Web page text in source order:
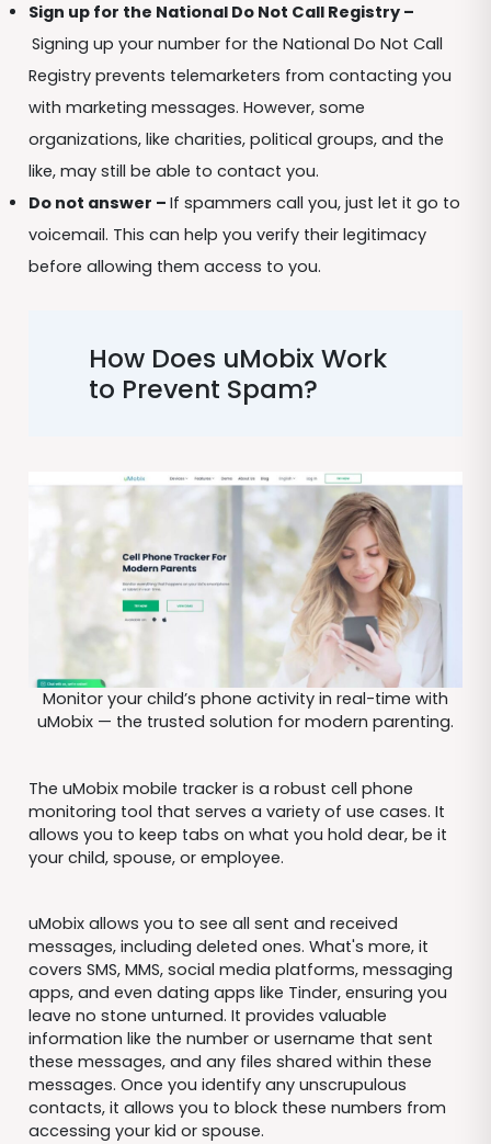
Sign up for the National Do Not Call Registry –
Signing up your number for the National Do Not Call
Registry prevents telemarketers from contacting you
with marketing messages. However, some
organizations, like charities, political groups, and the
like, may still be able to contact you.
Do not answer – If spammers call you, just let it go to
voicemail. This can help you verify their legitimacy
before allowing them access to you.
How Does uMobix Work
to Prevent Spam?
Monitor your child’s phone activity in real-time with
uMobix — the trusted solution for modern parenting.
The uMobix mobile tracker is a robust cell phone
monitoring tool that serves a variety of use cases. It
allows you to keep tabs on what you hold dear, be it
your child, spouse, or employee.
uMobix allows you to see all sent and received
messages, including deleted ones. What's more, it
covers SMS, MMS, social media platforms, messaging
apps, and even dating apps like Tinder, ensuring you
leave no stone unturned. It provides valuable
information like the number or username that sent
these messages, and any files shared within these
messages. Once you identify any unscrupulous
contacts, it allows you to block these numbers from
accessing your kid or spouse.